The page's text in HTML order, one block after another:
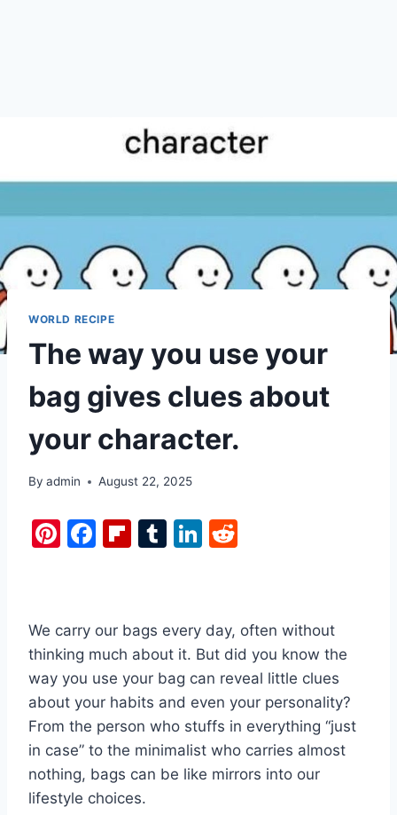
WORLD RECIPE
The way you use your
bag gives clues about
your character.
By admin August 22, 2025
Pi
e
st
F
e
b
o
o
k
Fl
o
ar
d
T
bl
r
Li
e
dI
n
di
t
We carry our bags every day, often without
thinking much about it. But did you know the
way you use your bag can reveal little clues
about your habits and even your personality?
From the person who stuffs in everything “just
in case” to the minimalist who carries almost
nothing, bags can be like mirrors into our
lifestyle choices.